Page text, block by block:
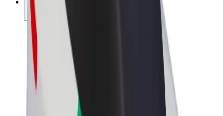
Earn with Bolt
Driver earnings
Courier earnings
Bolt Food Merchants